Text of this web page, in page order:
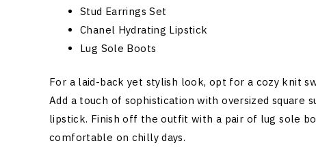
Stud Earrings Set
Chanel Hydrating Lipstick
Lug Sole Boots
For a laid-back yet stylish look, opt for a cozy knit
Add a touch of sophistication with oversized square
lipstick. Finish off the outfit with a pair of lug sole
comfortable on chilly days.